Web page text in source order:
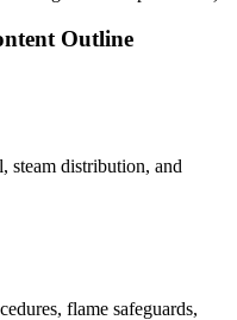
Outline
steam distribution, and
flame safeguards,